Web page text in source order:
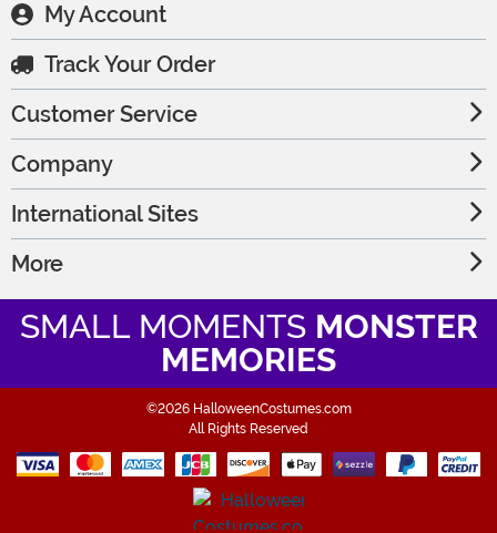
My Account
Track Your Order
Customer Service
Company
International Sites
More
SMALL MOMENTS MONSTER
MEMORIES
©2026 HalloweenCostumes.com
All Rights Reserved